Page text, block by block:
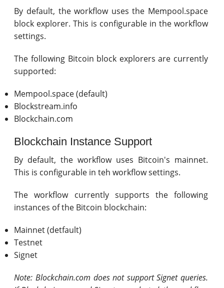
By default, the workflow uses the Mempool.space
block explorer. This is configurable in the workflow
settings.
The following Bitcoin block explorers are currently
supported:
Mempool.space (default)
Blockstream.info
Blockchain.com
Blockchain Instance Support
By default, the workflow uses Bitcoin's mainnet.
This is configurable in teh workflow settings.
The workflow currently supports the following
instances of the Bitcoin blockchain:
Mainnet (detfault)
Testnet
Signet
Note: Blockchain.com does not support Signet queries.